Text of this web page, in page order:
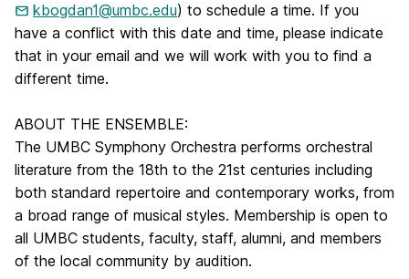
kbogdan1@umbc.edu) to schedule a time. If you
have a conflict with this date and time, please indicate
that in your email and we will work with you to find a
different time.
ABOUT THE ENSEMBLE:
The UMBC Symphony Orchestra performs orchestral
literature from the 18th to the 21st centuries including
both standard repertoire and contemporary works, from
a broad range of musical styles. Membership is open to
all UMBC students, faculty, staff, alumni, and members
of the local community by audition.